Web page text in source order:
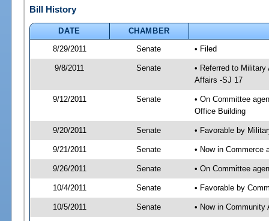
Bill History
DATE
CHAMBER
8/29/2011
Senate • Filed
9/8/2011 Senate
• Referred to
Affairs -SJ 17
9/12/2011 Senate
• On Committee
Office Building
9/20/2011 Senate • Favorable by
9/21/2011 Senate • Now in Commerce
9/26/2011 Senate • On Committee
10/4/2011 Senate • Favorable by
10/5/2011 Senate • Now in Community